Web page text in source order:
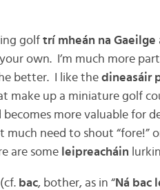
golf trí mheán na Gaeilge
own. I’m much more
better. I like the dineasáir
make up a miniature golf
becomes more valuable for
much need to shout “fore!”
are some leipreacháin
bac, bother, as in “Ná bac